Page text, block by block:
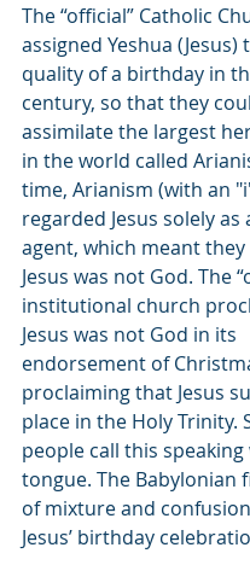
The “official” Catholic
assigned Yeshua (Jesus)
quality of a birthday in
century, so that they
assimilate the largest
in the world called
time, Arianism (with an
regarded Jesus solely as
agent, which meant they
Jesus was not God. The
institutional church
Jesus was not God in its
endorsement of
proclaiming that Jesus
place in the Holy Trinity.
people call this
tongue. The Babylonian
of mixture and
Jesus’ birthday